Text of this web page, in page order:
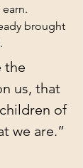
brought
the
us, that
of
we are.”